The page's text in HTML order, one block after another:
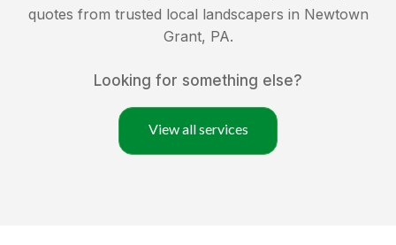
quotes from trusted local landscapers in Newtown
Grant, PA.
Looking for something else?
View all services